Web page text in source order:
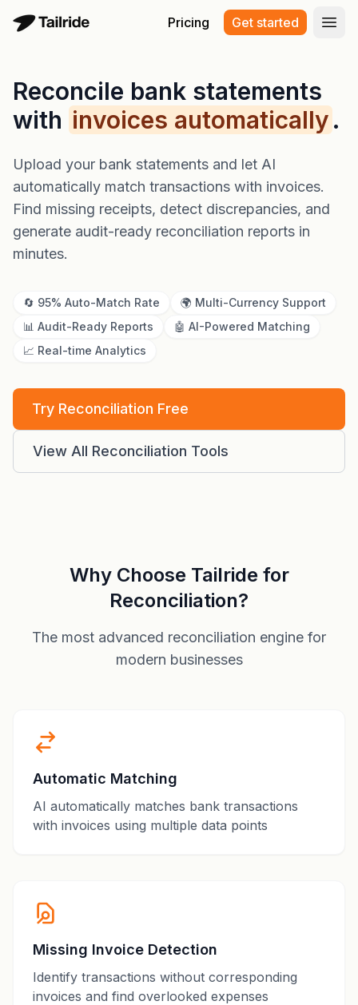
Pricing Get started
Reconcile bank statements
with invoices automatically.
Upload your bank statements and let AI
automatically match transactions with invoices.
Find missing receipts, detect discrepancies, and
generate audit-ready reconciliation reports in
minutes.
🔄 95% Auto-Match Rate
🌍 Multi-Currency Support
📊 Audit-Ready Reports
🤖 AI-Powered Matching
📈 Real-time Analytics
Try Reconciliation Free
View All Reconciliation Tools
Why Choose Tailride for
Reconciliation?
The most advanced reconciliation engine for
modern businesses
Automatic Matching
AI automatically matches bank transactions
with invoices using multiple data points
Missing Invoice Detection
Identify transactions without corresponding
invoices and find overlooked expenses